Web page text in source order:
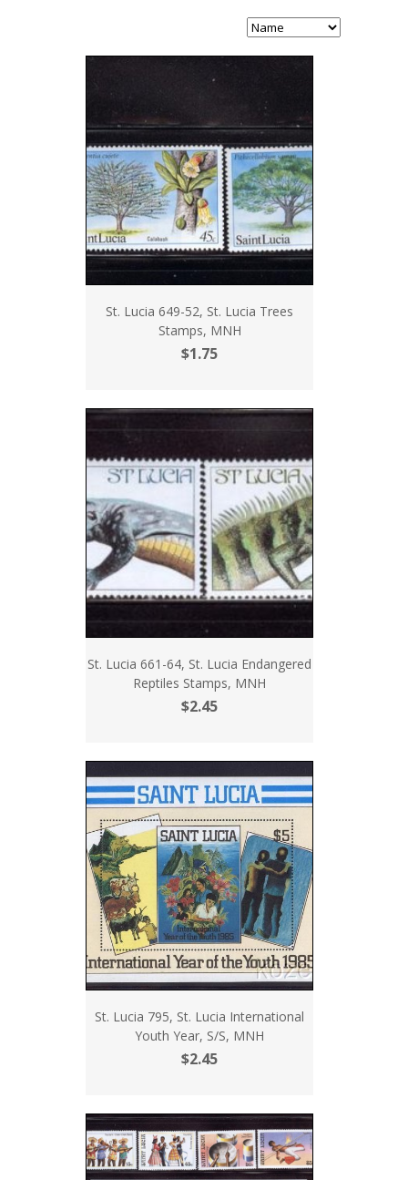
St. Lucia 649-52, St. Lucia Trees
Stamps, MNH
$1.75
St. Lucia 661-64, St. Lucia Endangered
Reptiles Stamps, MNH
$2.45
St. Lucia 795, St. Lucia International
Youth Year, S/S, MNH
$2.45